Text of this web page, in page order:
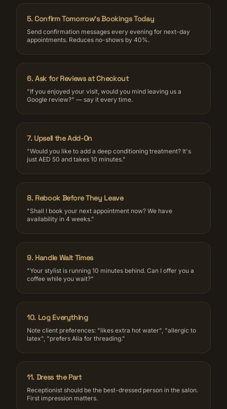
5.Confirm Tomorrow's Bookings Today
Send confirmation messages every evening for next-day
appointments. Reduces no-shows by 40%.
6.Ask for Reviews at Checkout
"If you enjoyed your visit, would you mind leaving us a
Google review?" — say it every time.
7. Upsell the Add-On
"Would you like to add a deep conditioning treatment? It's
just AED 50 and takes 10 minutes."
8. Rebook Before They Leave
"Shall I book your next appointment now? We have
availability in 4 weeks."
9. Handle Wait Times
"Your stylist is running 10 minutes behind. Can I offer you a
coffee while you wait?"
10. Log Everything
Note client preferences: "likes extra hot water", "allergic to
latex", "prefers Alia for threading."
11. Dress the Part
Receptionist should be the best-dressed person in the salon.
First impression matters.